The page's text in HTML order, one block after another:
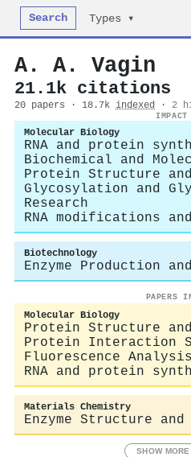
Search Types ▾
A. A. Vagin
21.1k citations
20 papers · 18.7k indexed · 2
Molecular Biology
RNA and protein
Biochemical and
Protein Structure and
Glycosylation and
Research
RNA modifications
Biotechnology
Enzyme Production
PAPERS
Molecular Biology
Protein Structure and
Protein Interaction
Fluorescence Analysis
RNA and protein
Materials Chemistry
Enzyme Structure
SHOW